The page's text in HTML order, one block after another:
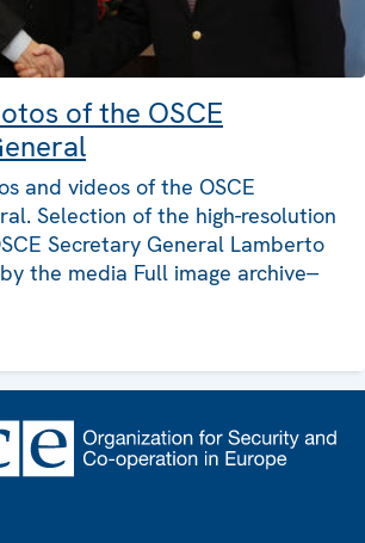
of the OSCE
and videos of the OSCE
Selection of the high-resolution
Secretary General Lamberto
the media Full image archive--